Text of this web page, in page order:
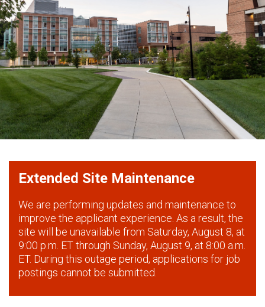
Extended Site Maintenance
We are performing updates and maintenance to
improve the applicant experience. As a result, the
site will be unavailable from Saturday, August 8, at
9:00 p.m. ET through Sunday, August 9, at 8:00 a.m.
ET. During this outage period, applications for job
postings cannot be submitted.